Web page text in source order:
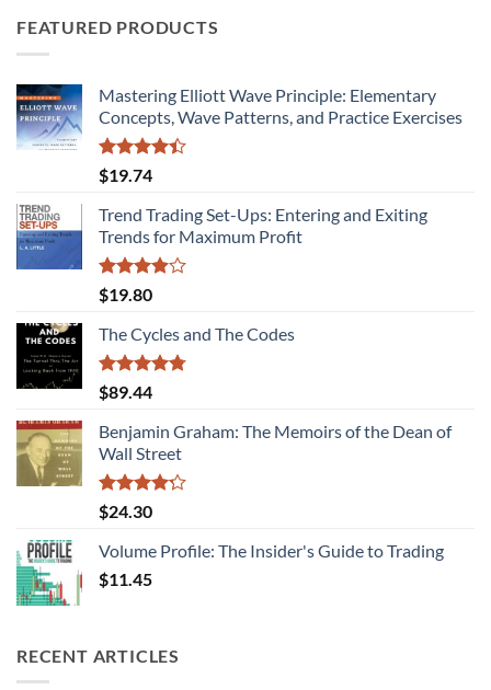
FEATURED PRODUCTS
Mastering Elliott Wave Principle: Elementary
Concepts, Wave Patterns, and Practice Exercises
Rated
4.38
of 5
$19.74
Trend Trading Set-Ups: Entering and Exiting
Trends for Maximum Profit
Rated
3.89
of 5
$19.80
The Cycles and The Codes
Rated4.75
out of 5
$89.44
Benjamin Graham: The Memoirs of the Dean of
Wall Street
Rated
4.22
of 5
$24.30
Volume Profile: The Insider's Guide to Trading
$11.45
RECENT ARTICLES